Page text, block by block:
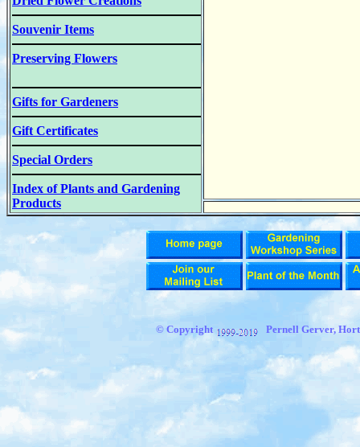
Souvenir Items
Preserving Flowers
Gifts for Gardeners
Gift Certificates
Special Orders
Index of Plants and Gardening
Products
© Copyright Pernell Gerver,